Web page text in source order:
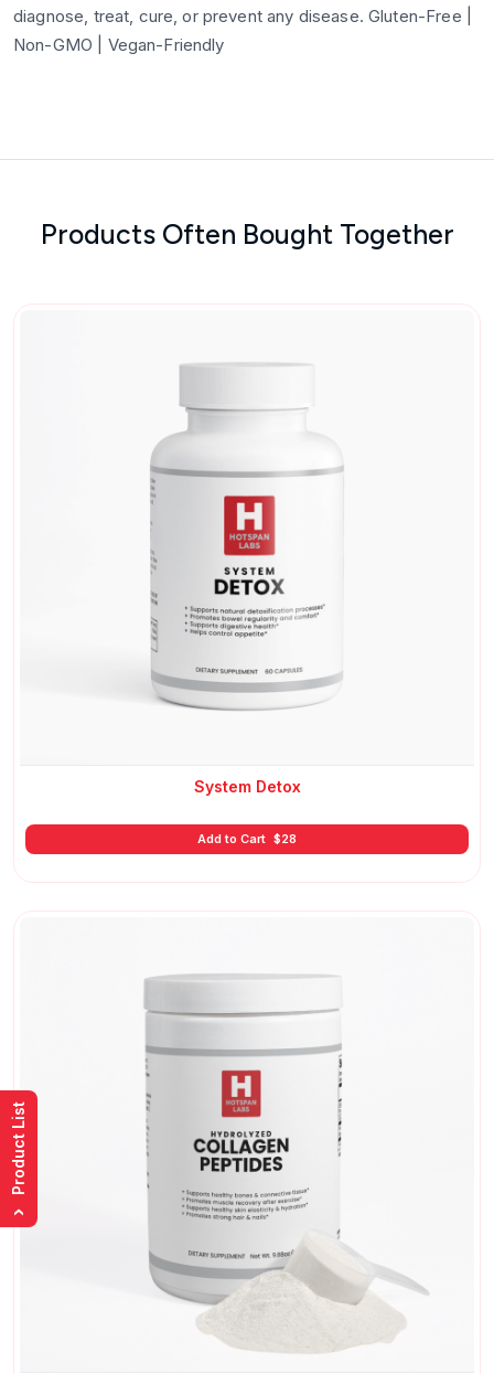
diagnose, treat, cure, or prevent any disease. Gluten-Free |
Non-GMO | Vegan-Friendly
Products Often Bought Together
System Detox
Add to Cart $28
›
Product List